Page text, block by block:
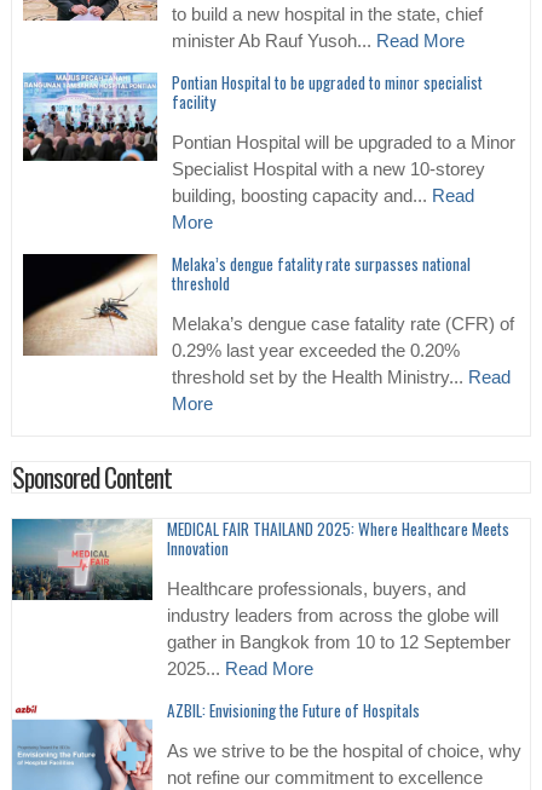
to build a new hospital in the state, chief
minister Ab Rauf Yusoh... Read More
Pontian Hospital to be upgraded to minor specialist
facility
Pontian Hospital will be upgraded to a Minor
Specialist Hospital with a new 10-storey
building, boosting capacity and... Read
More
Melaka’s dengue fatality rate surpasses national
threshold
Melaka’s dengue case fatality rate (CFR) of
0.29% last year exceeded the 0.20%
threshold set by the Health Ministry... Read
More
Sponsored Content
MEDICAL FAIR THAILAND 2025: Where Healthcare Meets
Innovation
Healthcare professionals, buyers, and
industry leaders from across the globe will
gather in Bangkok from 10 to 12 September
2025... Read More
AZBIL: Envisioning the Future of Hospitals
As we strive to be the hospital of choice, why
not refine our commitment to excellence